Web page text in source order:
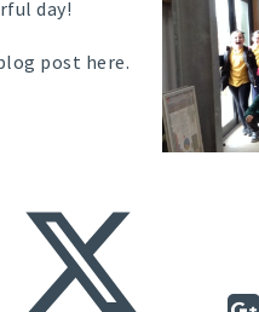
day!
post here.